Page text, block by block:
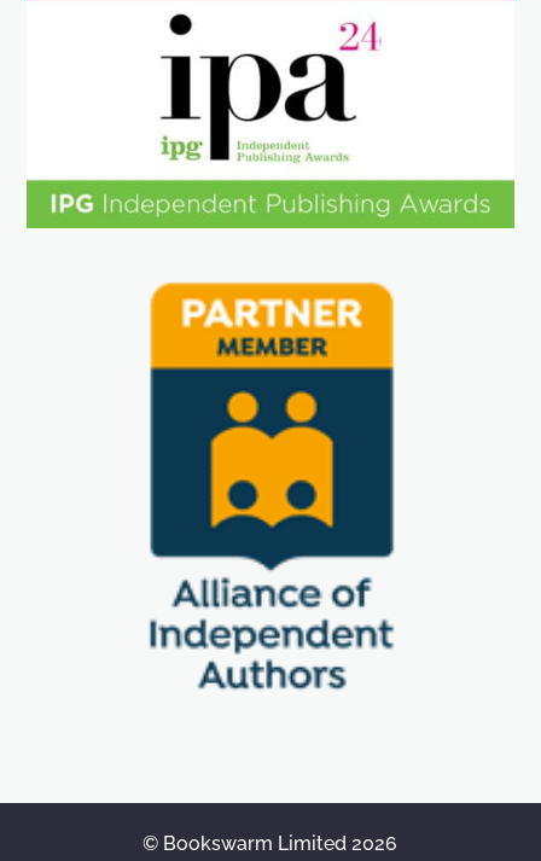
© Bookswarm Limited 2026